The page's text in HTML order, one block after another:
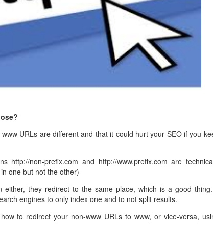
Redundancy business
Dedicated with 100%
Guarantee.
Get Mission critical on
backup retentions with
jetbackup
WebhostUK extends complimentary hosting services
to schools, NGOs, and other non-profits
Base
URLs are different and that it could hurt your SEO if you
http://non-prefix.com and http://www.prefix.com are
one but not the other)
either, they redirect to the same place, which is a good
engines to only index one and to not split results.
to redirect your non-www URLs to www, or vice-versa,